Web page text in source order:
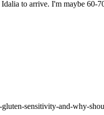
to arrive. I'm maybe 60-
sensitivity-and-why-